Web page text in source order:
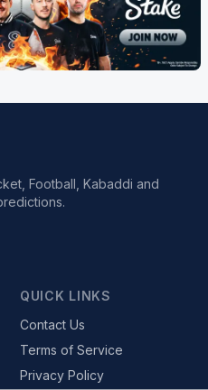
Football, Kabaddi and
QUICK LINKS
Contact Us
Terms of Service
Privacy Policy